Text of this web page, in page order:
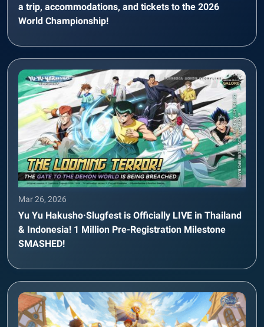
a trip, accommodations, and tickets to the 2026
World Championship!
Mar 26, 2026
Yu Yu Hakusho·Slugfest is Officially LIVE in Thailand
& Indonesia! 1 Million Pre-Registration Milestone
SMASHED!